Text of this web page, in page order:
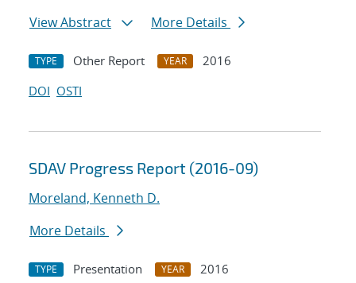
View Abstract
More Details
TYPE Other Report YEAR
2016
DOI OSTI
SDAV Progress Report (2016-09)
Moreland, Kenneth D.
More Details
TYPE Presentation YEAR
2016